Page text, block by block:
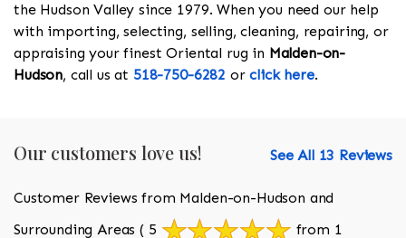
the Hudson Valley since 1979. When you need our help
with importing, selecting, selling, cleaning, repairing, or
appraising your finest Oriental rug in Malden-on-
Hudson, call us at 518-750-6282 orclick here.
Our customers love us! See All 13 Reviews
Customer Reviews from Malden-on-Hudson and
Surrounding Areas ( 5
from 1